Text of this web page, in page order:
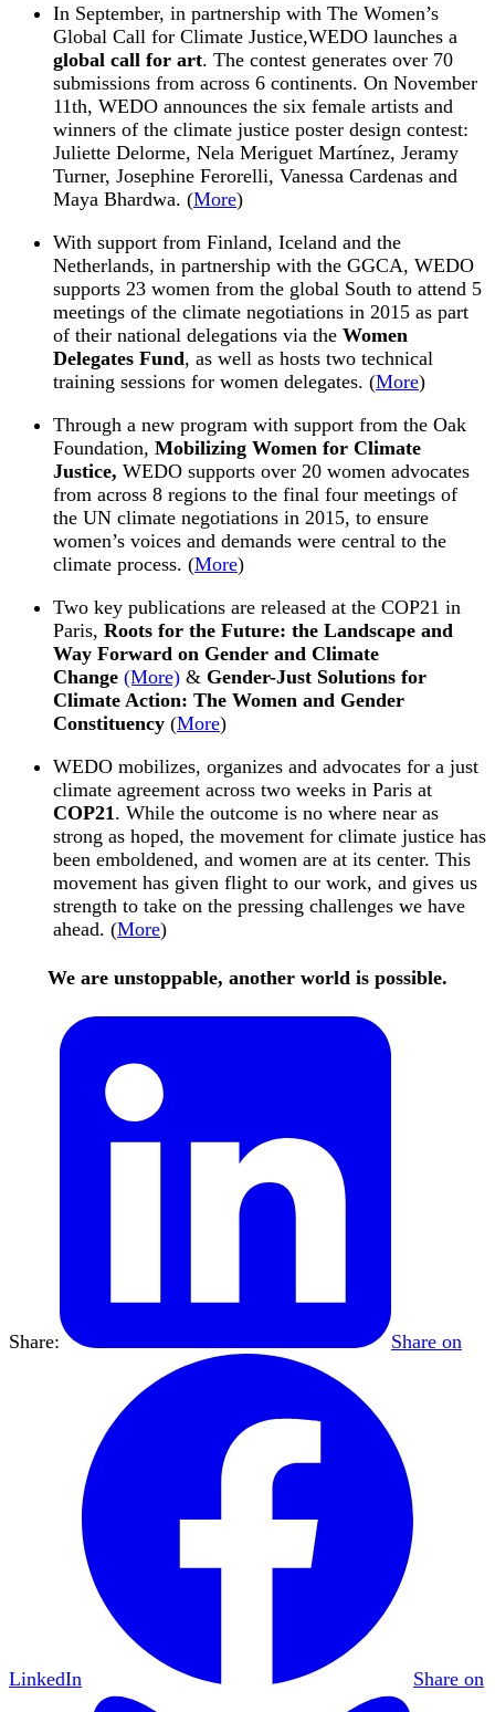
In September, in partnership with The Women’s
Global Call for Climate Justice,WEDO launches a
global call for art. The contest generates over 70
submissions from across 6 continents. On November
11th, WEDO announces the six female artists and
winners of the climate justice poster design contest:
Juliette Delorme, Nela Meriguet Martínez, Jeramy
Turner, Josephine Ferorelli, Vanessa Cardenas and
Maya Bhardwa. (More)
With support from Finland, Iceland and the
Netherlands, in partnership with the GGCA, WEDO
supports 23 women from the global South to attend 5
meetings of the climate negotiations in 2015 as part
of their national delegations via the Women
Delegates Fund, as well as hosts two technical
training sessions for women delegates. (More)
Through a new program with support from the Oak
Foundation, Mobilizing Women for Climate
Justice, WEDO supports over 20 women advocates
from across 8 regions to the final four meetings of
the UN climate negotiations in 2015, to ensure
women’s voices and demands were central to the
climate process. (More)
Two key publications are released at the COP21 in
Paris, Roots for the Future: the Landscape and
Way Forward on Gender and Climate
Change (More) & Gender-Just Solutions for
Climate Action: The Women and Gender
Constituency (More)
WEDO mobilizes, organizes and advocates for a just
climate agreement across two weeks in Paris at
COP21 . While the outcome is no where near as
strong as hoped, the movement for climate justice has
been emboldened, and women are at its center. This
movement has given flight to our work, and gives us
strength to take on the pressing challenges we have
ahead. (More)
We are unstoppable, another world is possible.
Share: Share on
LinkedIn Share on